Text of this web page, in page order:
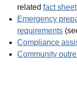
relatedfact sheet
Emergency
requirements
Compliance
Community